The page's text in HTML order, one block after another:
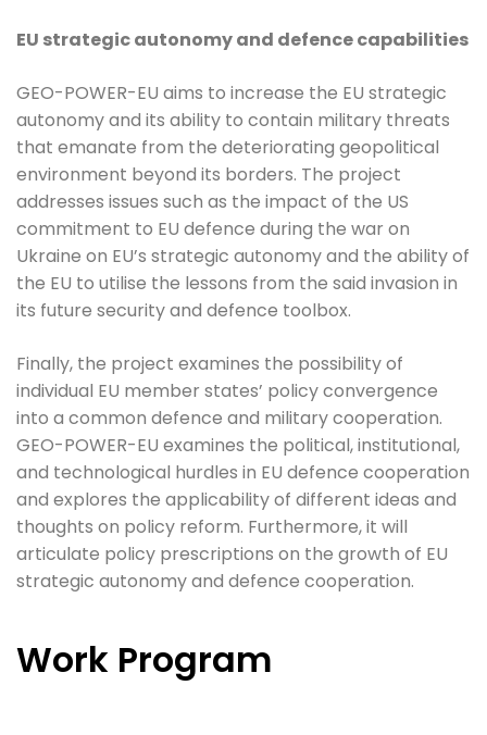
EU strategic autonomy and defence capabilities
GEO-POWER-EU aims to increase the EU strategic
autonomy and its ability to contain military threats
that emanate from the deteriorating geopolitical
environment beyond its borders. The project
addresses issues such as the impact of the US
commitment to EU defence during the war on
Ukraine on EU’s strategic autonomy and the ability of
the EU to utilise the lessons from the said invasion in
its future security and defence toolbox.
Finally, the project examines the possibility of
individual EU member states’ policy convergence
into a common defence and military cooperation.
GEO-POWER-EU examines the political, institutional,
and technological hurdles in EU defence cooperation
and explores the applicability of different ideas and
thoughts on policy reform. Furthermore, it will
articulate policy prescriptions on the growth of EU
strategic autonomy and defence cooperation.
Work Program